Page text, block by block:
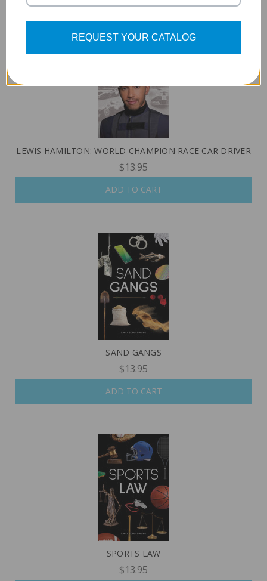
LEWIS HAMILTON: WORLD CHAMPION RACE CAR DRIVER
$13.95
ADD TO CART
SAND GANGS
$13.95
ADD TO CART
SPORTS LAW
$13.95
REQUEST YOUR CATALOG